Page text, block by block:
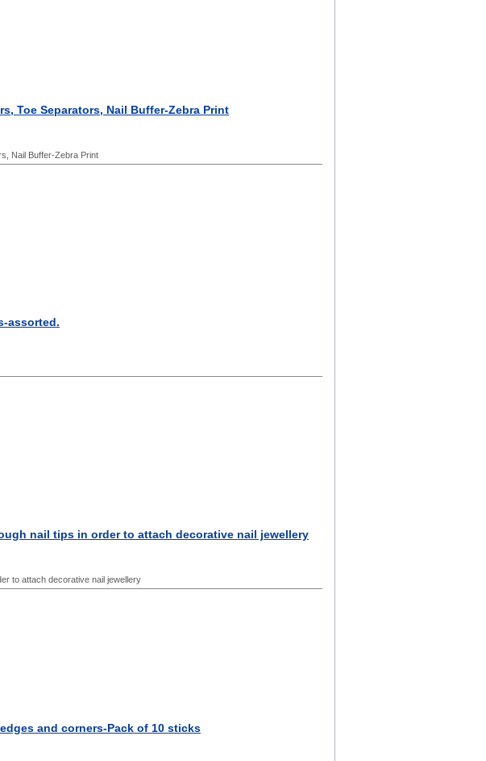
Toe Separators, Nail Buffer-Zebra Print
Nail Buffer-Zebra Print
assorted.
nail tips in order to attach decorative nail jewellery
to attach decorative nail jewellery
and corners-Pack of 10 sticks